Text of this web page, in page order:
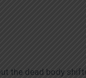
the dead body